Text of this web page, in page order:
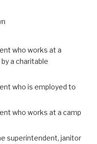
who works at a
a charitable
who is employed to
who works at a camp
superintendent, janitor